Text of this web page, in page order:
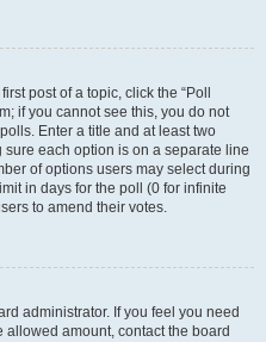
post of a topic, click the “Poll
if you cannot see this, you do not
Enter a title and at least two
each option is on a separate line
of options users may select during
in days for the poll (0 for infinite
to amend their votes.
administrator. If you feel you need
amount, contact the board